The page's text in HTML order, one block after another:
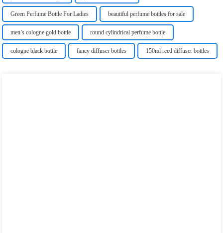
Green Perfume Bottle For Ladies beautiful perfume bottles for sale
men’s cologne gold bottle round cylindrical perfume bottle
cologne black bottle fancy diffuser bottles 150ml reed diffuser bottles